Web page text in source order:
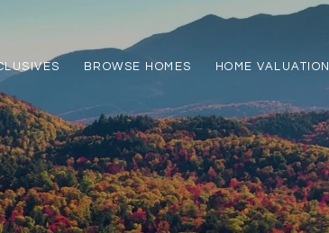
BROWSE HOMES HOME VALUATION